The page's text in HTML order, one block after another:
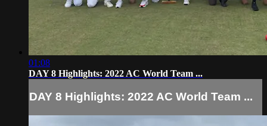
01:08
DAY 8 Highlights: 2022 AC World Team ...
DAY 8 Highlights: 2022 AC World Team ...